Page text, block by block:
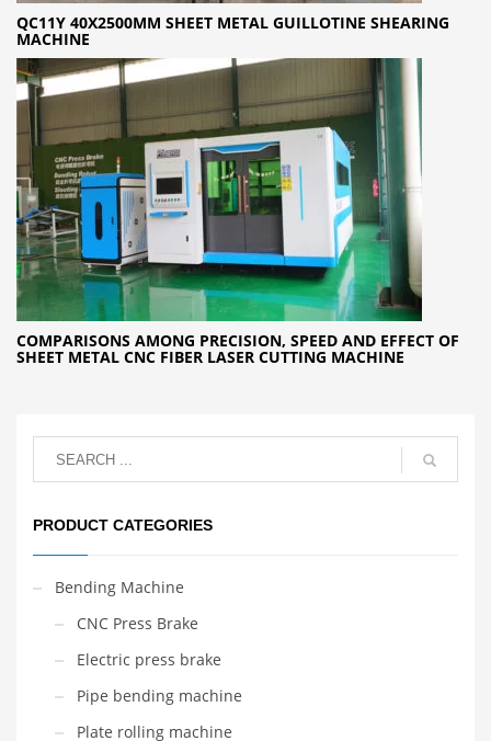
QC11Y 40X2500MM SHEET METAL GUILLOTINE SHEARING
MACHINE
COMPARISONS AMONG PRECISION, SPEED AND EFFECT OF
SHEET METAL CNC FIBER LASER CUTTING MACHINE
PRODUCT CATEGORIES
Bending Machine
CNC Press Brake
Electric press brake
Pipe bending machine
Plate rolling machine